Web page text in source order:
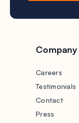
Company
Careers
Testimonials
Contact
Press